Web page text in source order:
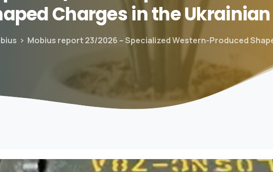
ChargesintheUkrainian
Mobius report 23/2026 – Specialized Western-Produced